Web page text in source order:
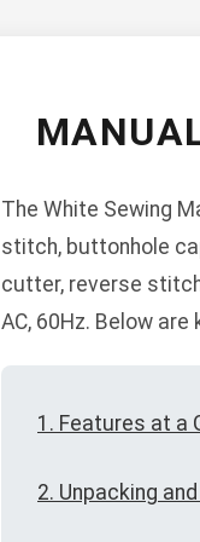
The White Sewing
stitch, buttonhole
cutter, reverse
AC, 60Hz. Below
1. Features at a
2. Unpacking